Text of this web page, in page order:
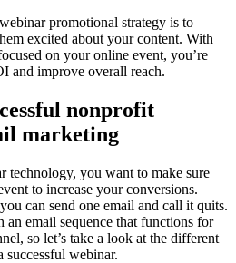
promotional strategy is to
excited about your content. With
on your online event, you’re
and improve overall reach.
nonprofit
marketing
technology, you want to make sure
to increase your conversions.
can send one email and call it quits.
an email sequence that functions for
so let’s take a look at the different
successful webinar.